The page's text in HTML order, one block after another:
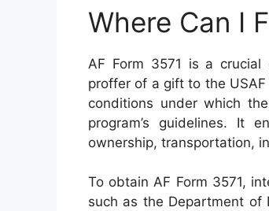
Where Can I
AF Form 3571 is a
proffer of a gift to the
conditions under which
program’s guidelines. It
ownership, transportation,
To obtain AF Form 3571,
such as the Department of